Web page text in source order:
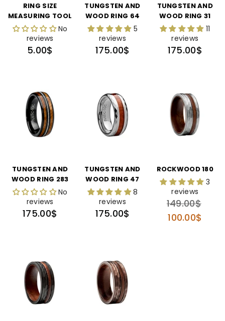
RING SIZE
MEASURING TOOL
No
reviews
Regular
5.00$
TUNGSTEN AND
WOOD RING 64
5
reviews
Regular
175.00$
TUNGSTEN AND
WOOD RING 31
11
reviews
Regular
175.00$
TUNGSTEN AND
WOOD RING 283
No
reviews
Regular
175.00$
TUNGSTEN AND
WOOD RING 47
8
reviews
Regular
175.00$
ROCKWOOD 180
3
reviews
Regular
price
149.00$
100.00$